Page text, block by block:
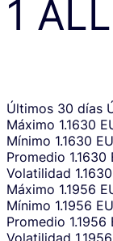
1 ALL
Últimos 30 días
Máximo 1.1630
Mínimo 1.1630
Promedio 1.1630
Volatilidad
Máximo 1.1956
Mínimo 1.1956
Promedio 1.1956